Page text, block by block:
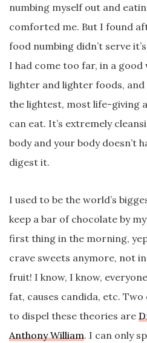
numbing myself out and
comforted me. But I found
food numbing didn’t serve
I had come too far, in a good
lighter and lighter foods,
the lightest, most life-giving
can eat. It’s extremely
body and your body doesn’t
digest it.
I used to be the world’s
keep a bar of chocolate by
first thing in the morning,
crave sweets anymore, not
fruit! I know, I know,
fat, causes candida, etc.
to dispel these theories are
Anthony William. I can only